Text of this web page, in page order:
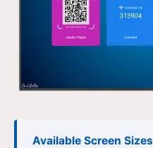
Available Screen Sizes